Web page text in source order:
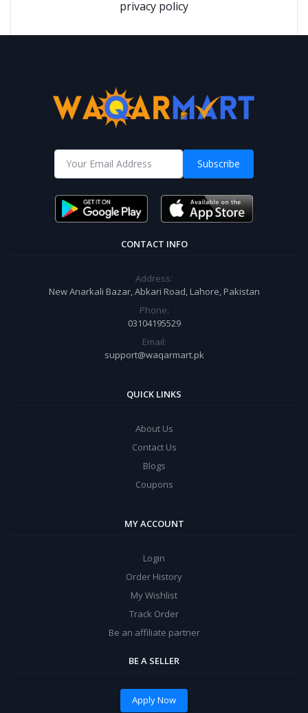
privacy policy
Subscribe
CONTACT INFO
Address:
New Anarkali Bazar, Abkari Road, Lahore, Pakistan
Phone:
03104195529
Email:
support@waqarmart.pk
QUICK LINKS
About Us
Contact Us
Blogs
Coupons
MY ACCOUNT
Login
Order History
My Wishlist
Track Order
Be an affiliate partner
BE A SELLER
Apply Now